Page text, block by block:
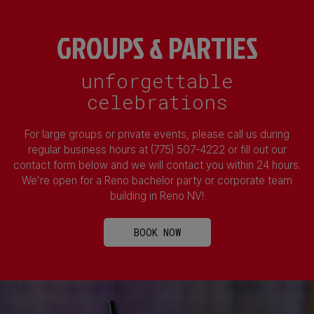
GROUPS & PARTIES
unforgettable
celebrations
For large groups or private events, please call us during
regular business hours at (775) 507-4222 or fill out our
contact form below and we will contact you within 24 hours.
We're open for a Reno bachelor party or corporate team
building in Reno NV!
BOOK NOW